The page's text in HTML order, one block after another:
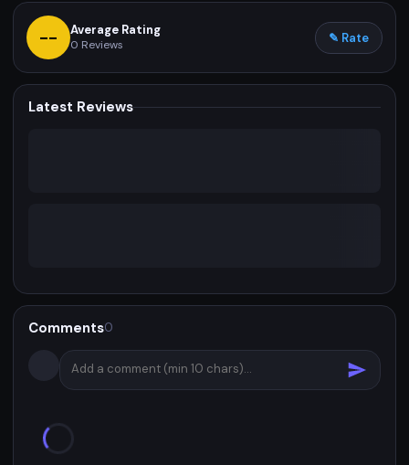
-- Average Rating
0 Reviews ✎ Rate
Latest Reviews
Comments0